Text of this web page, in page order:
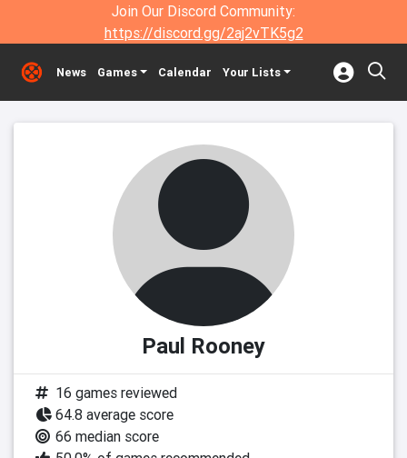
Join Our Discord Community:
https://discord.gg/2aj2vTK5g2
News Games Calendar Your Lists
Paul Rooney
16 games reviewed
64.8 average score
66 median score